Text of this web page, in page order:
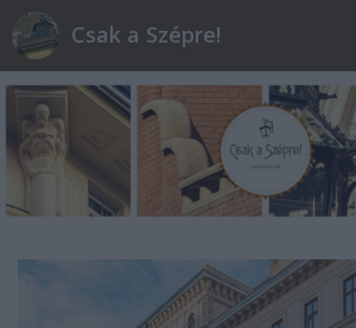
Csak a Szépre!